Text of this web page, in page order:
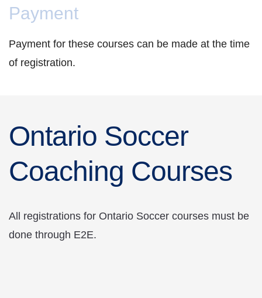
Payment
Payment for these courses can be made at the time
of registration.
Ontario Soccer
Coaching Courses
All registrations for Ontario Soccer courses must be
done through E2E.